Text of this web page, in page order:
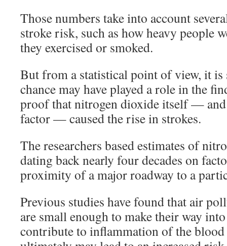
Those numbers take into account
stroke risk, such as how heavy people
they exercised or smoked.
But from a statistical point of view, it
chance may have played a role in the
proof that nitrogen dioxide itself —
factor — caused the rise in strokes.
The researchers based estimates of
dating back nearly four decades on
proximity of a major roadway to a
Previous studies have found that air
are small enough to make their way
contribute to inflammation of the blood